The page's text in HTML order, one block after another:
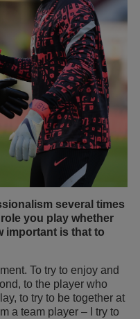
several times
you play whether
important is that to
To try to enjoy and
to the player who
to try to be together at
a team player – I try to